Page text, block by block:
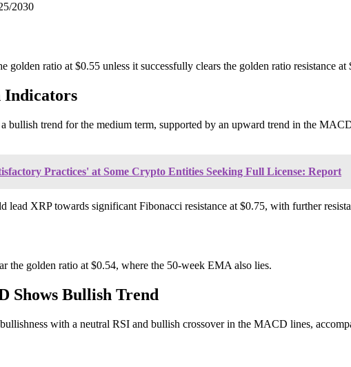
2030
golden ratio at $0.55 unless it successfully clears the golden ratio resistance
Indicators
bullish trend for the medium term, supported by an upward trend in the
Practices' at Some Crypto Entities Seeking Full License: Report
lead XRP towards significant Fibonacci resistance at $0.75, with further
the golden ratio at $0.54, where the 50-week EMA also lies.
Shows Bullish Trend
with a neutral RSI and bullish crossover in the MACD lines,